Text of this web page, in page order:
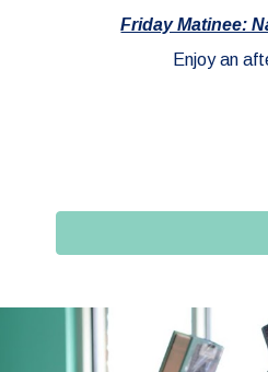
Friday Matinee:
Enjoy an